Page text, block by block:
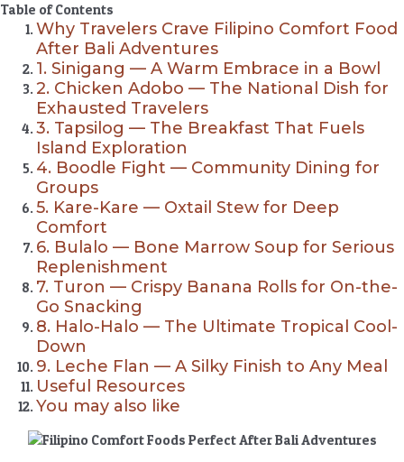
Table of Contents
Why Travelers Crave Filipino Comfort Food
After Bali Adventures
1. Sinigang — A Warm Embrace in a Bowl
2. Chicken Adobo — The National Dish for
Exhausted Travelers
3. Tapsilog — The Breakfast That Fuels
Island Exploration
4. Boodle Fight — Community Dining for
Groups
5. Kare-Kare — Oxtail Stew for Deep
Comfort
6. Bulalo — Bone Marrow Soup for Serious
Replenishment
7. Turon — Crispy Banana Rolls for On-the-
Go Snacking
8. Halo-Halo — The Ultimate Tropical Cool-
Down
9. Leche Flan — A Silky Finish to Any Meal
Useful Resources
You may also like